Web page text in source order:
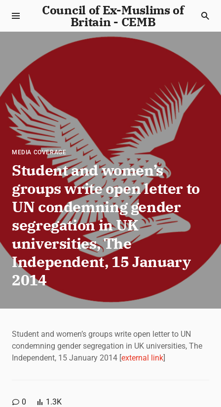
Council of Ex-Muslims of
Britain - CEMB
MEDIA COVERAGE
Student and women’s
groups write open letter to
UN condemning gender
segregation in UK
universities, The
Independent, 15 January
2014
Student and women’s groups write open letter to UN
condemning gender segregation in UK universities, The
Independent, 15 January 2014 [external link]
0 1.3K